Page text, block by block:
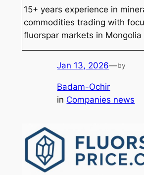
15+ years experience in
commodities trading with
fluorspar markets in Mongolia
Jan 13, 2026—by
Badam-Ochir
in Companies news